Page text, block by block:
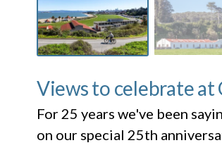
Views to celebrate at
For 25 years we've been
on our special 25th